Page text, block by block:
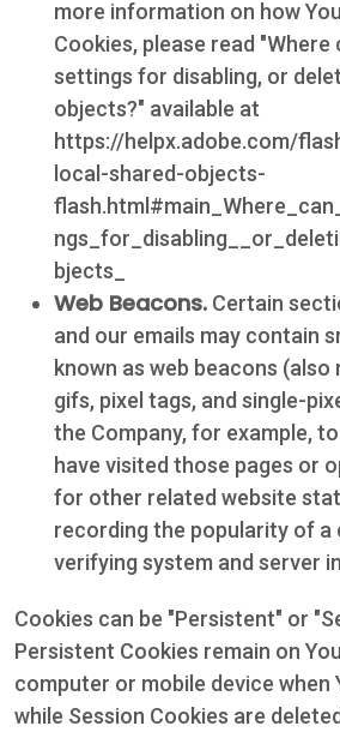
more information on how
Cookies, please read "Where
settings for disabling, or
objects?" available at
https://helpx.adobe.com/
local-shared-objects-
bjects_
Web Beacons. Certain
and our emails may contain
known as web beacons
gifs, pixel tags, and single-
the Company, for example,
have visited those pages or
for other related website
recording the popularity of a
verifying system and server
Cookies can be "Persistent" or
Persistent Cookies remain on
computer or mobile device when
while Session Cookies are